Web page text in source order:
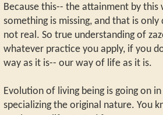
Because this-- the attainment by this
something is missing, and that is
not real. So true understanding of
whatever practice you apply, if you
way as it is-- our way of life as it is.
Evolution of living being is going on
specializing the original nature. You